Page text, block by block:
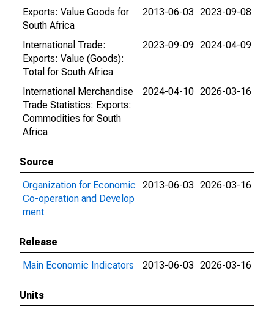
Exports: Value Goods for
South Africa
2013-06-03 2023-09-08
International Trade:
Exports: Value (Goods):
Total for South Africa
2023-09-09 2024-04-09
International Merchandise
Trade Statistics: Exports:
Commodities for South
Africa
2024-04-10 2026-03-16
Source
Organization for Economic
Co-operation and Develop
ment
2013-06-03 2026-03-16
Release
Main Economic Indicators
2013-06-03 2026-03-16
Units